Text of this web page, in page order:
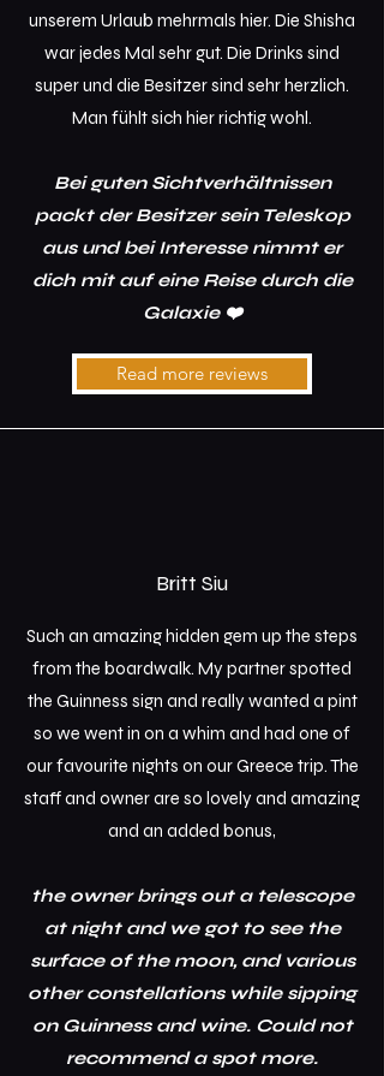
unserem Urlaub mehrmals hier. Die Shisha
war jedes Mal sehr gut. Die Drinks sind
super und die Besitzer sind sehr herzlich.
Man fühlt sich hier richtig wohl.
Bei guten Sichtverhältnissen
packt der Besitzer sein Teleskop
aus und bei Interesse nimmt er
dich mit auf eine Reise durch die
Galaxie ❤️
Read more reviews
Britt Siu
Such an amazing hidden gem up the steps
from the boardwalk. My partner spotted
the Guinness sign and really wanted a pint
so we went in on a whim and had one of
our favourite nights on our Greece trip.The
staff and owner are so lovely and amazing
and an added bonus,
the owner brings out a telescope
at night and we got to see the
surface of the moon, and various
other constellations while sipping
on Guinness and wine. Could not
recommend a spot more.